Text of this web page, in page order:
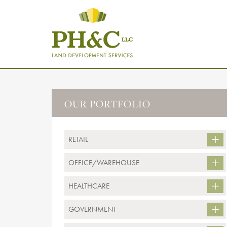
OUR PORTFOLIO
RETAIL
OFFICE/WAREHOUSE
HEALTHCARE
GOVERNMENT